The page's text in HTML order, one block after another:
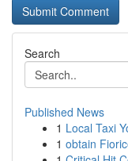
Search
Published News
1 Local Taxi
1 obtain